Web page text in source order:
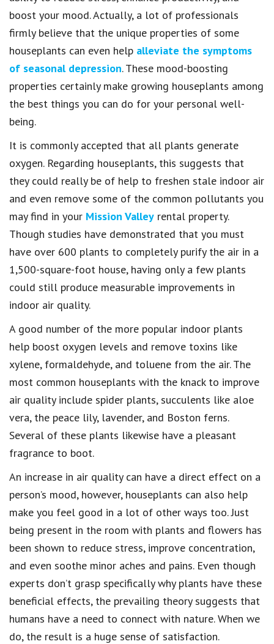
boost your mood. Actually, a lot of professionals
firmly believe that the unique properties of some
houseplants can even help alleviate the symptoms
of seasonal depression. These mood-boosting
properties certainly make growing houseplants among
the best things you can do for your personal well-
being.
It is commonly accepted that all plants generate
oxygen. Regarding houseplants, this suggests that
they could really be of help to freshen stale indoor air
and even remove some of the common pollutants you
may find in your Mission Valley rental property.
Though studies have demonstrated that you must
have over 600 plants to completely purify the air in a
1,500-square-foot house, having only a few plants
could still produce measurable improvements in
indoor air quality.
A good number of the more popular indoor plants
help boost oxygen levels and remove toxins like
xylene, formaldehyde, and toluene from the air. The
most common houseplants with the knack to improve
air quality include spider plants, succulents like aloe
vera, the peace lily, lavender, and Boston ferns.
Several of these plants likewise have a pleasant
fragrance to boot.
An increase in air quality can have a direct effect on a
person’s mood, however, houseplants can also help
make you feel good in a lot of other ways too. Just
being present in the room with plants and flowers has
been shown to reduce stress, improve concentration,
and even soothe minor aches and pains. Even though
experts don’t grasp specifically why plants have these
beneficial effects, the prevailing theory suggests that
humans have a need to connect with nature. When we
do, the result is a huge sense of satisfaction.